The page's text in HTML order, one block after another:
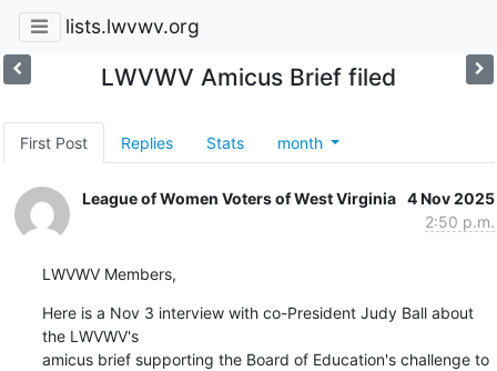
lists.lwvwv.org
LWVWV Amicus Brief filed
First Post Replies Stats month
League of Women Voters of West Virginia
4 Nov 2025
2:50 p.m.
LWVWV Members,
Here is a Nov 3 interview with co-President Judy Ball about
the LWVWV's
amicus brief supporting the Board of Education's challenge to